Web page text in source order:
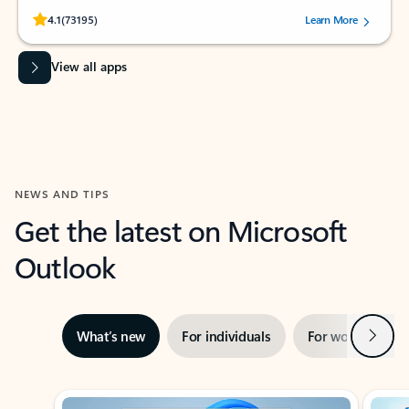
4.1(73195)
Rated (#=ratingAverage#) stars out of 5 stars, by 73195 users.Learn More
View all apps
NEWS AND TIPS
Get the latest on Microsoft
Outlook
What’s new For individuals For work Next
Showing slide 1 of 3